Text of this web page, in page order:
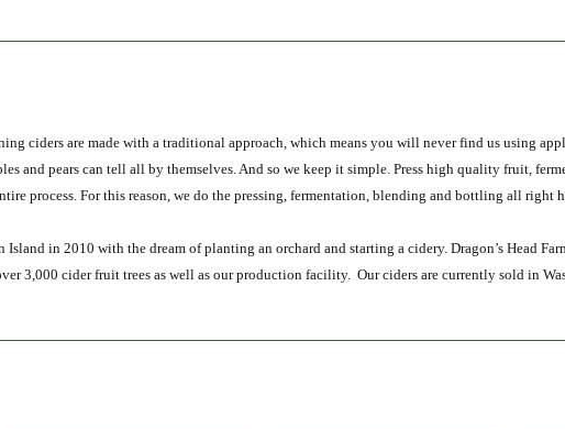
ciders are made with a traditional approach, which means you will never find us using
and pears can tell all by themselves. And so we keep it simple. Press high quality fruit,
process. For this reason, we do the pressing, fermentation, blending and bottling all right
Island in 2010 with the dream of planting an orchard and starting a cidery. Dragon’s Head
3,000 cider fruit trees as well as our production facility. Our ciders are currently sold in